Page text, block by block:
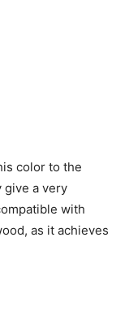
color to the
a very
with
as it achieves